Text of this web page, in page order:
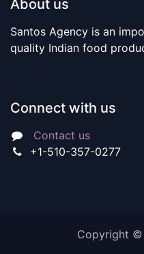
About us
Santos Agency is an
quality Indian food
Connect with us
Contact us
+1-510-357-0277
Copyright ©